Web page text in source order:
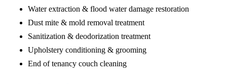
Water extraction & flood water damage restoration
Dust mite & mold removal treatment
Sanitization & deodorization treatment
Upholstery conditioning & grooming
End of tenancy couch cleaning